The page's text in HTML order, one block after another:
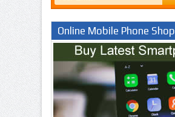
Online Mobile Phone Shop